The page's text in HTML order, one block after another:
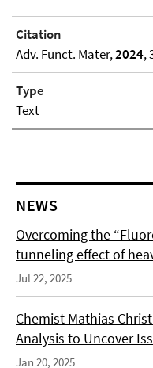
Citation
Adv. Funct. Mater,2024,
Type
Text
NEWS
Overcoming the
tunneling effect of
Jul 22, 2025
Chemist Mathias
Analysis to Uncover
Jan 20, 2025